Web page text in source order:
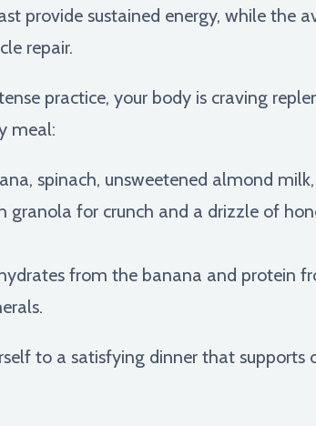
provide sustained energy, while the
repair.
practice, your body is craving
meal:
spinach, unsweetened almond
granola for crunch and a drizzle of
from the banana and protein
to a satisfying dinner that supports